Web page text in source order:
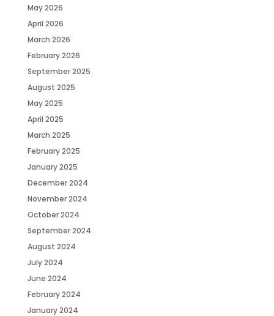
May 2026
April 2026
March 2026
February 2026
September 2025
August 2025
May 2025
April 2025
March 2025
February 2025
January 2025
December 2024
November 2024
October 2024
September 2024
August 2024
July 2024
June 2024
February 2024
January 2024